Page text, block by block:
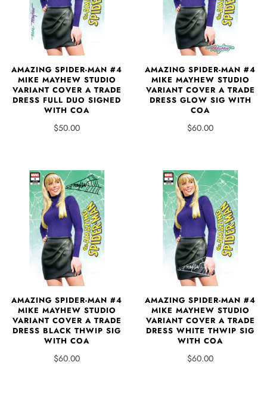
AMAZING SPIDER-MAN #4
MIKE MAYHEW STUDIO
VARIANT COVER A TRADE
DRESS FULL DUO SIGNED
WITH COA
$50.00
AMAZING SPIDER-MAN #4
MIKE MAYHEW STUDIO
VARIANT COVER A TRADE
DRESS GLOW SIG WITH
COA
$60.00
AMAZING SPIDER-MAN #4
MIKE MAYHEW STUDIO
VARIANT COVER A TRADE
DRESS BLACK THWIP SIG
WITH COA
$60.00
AMAZING SPIDER-MAN #4
MIKE MAYHEW STUDIO
VARIANT COVER A TRADE
DRESS WHITE THWIP SIG
WITH COA
$60.00